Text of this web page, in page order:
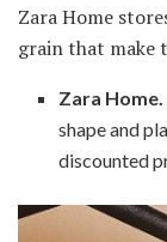
Zara Home
grain that make
Zara Home.
shape and
discounted